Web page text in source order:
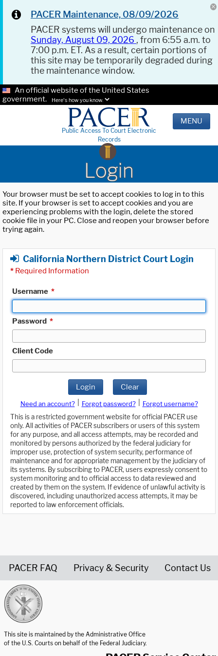
PACER Maintenance, 08/09/2026
PACER systems will undergo maintenance on
Sunday, August 09, 2026 , from 6:55 a.m. to
7:00 p.m. ET. As a result, certain portions of
this site may be temporarily degraded during
the maintenance window.
An official website of the United States
government.
Here's how you know.
Public Access To Court Electronic
Records
MENU
Login
Your browser must be set to accept cookies to log in to this
site. If your browser is set to accept cookies and you are
experiencing problems with the login, delete the stored
cookie file in your PC. Close and reopen your browser before
trying again.
California Northern District Court Login
* Required Information
Username *
Password *
Client Code
Login Clear
Need an account? Forgot password?
Forgot username?
This is a restricted government website for official PACER use
only. All activities of PACER subscribers or users of this system
for any purpose, and all access attempts, may be recorded and
monitored by persons authorized by the federal judiciary for
improper use, protection of system security, performance of
maintenance and for appropriate management by the judiciary of
its systems. By subscribing to PACER, users expressly consent to
system monitoring and to official access to data reviewed and
created by them on the system. If evidence of unlawful activity is
discovered, including unauthorized access attempts, it may be
reported to law enforcement officials.
PACER FAQ Privacy & Security Contact Us
This site is maintained by the Administrative Office
of the U.S. Courts on behalf of the Federal Judiciary.